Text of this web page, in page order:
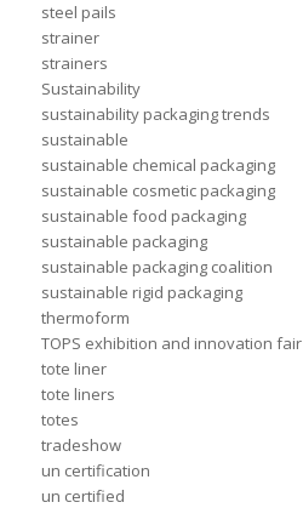
steel pails
strainer
strainers
Sustainability
sustainability packaging trends
sustainable
sustainable chemical packaging
sustainable cosmetic packaging
sustainable food packaging
sustainable packaging
sustainable packaging coalition
sustainable rigid packaging
thermoform
TOPS exhibition and innovation fair
tote liner
tote liners
totes
tradeshow
un certification
un certified